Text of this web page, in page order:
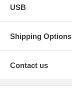
USB
Shipping Options
Contact us